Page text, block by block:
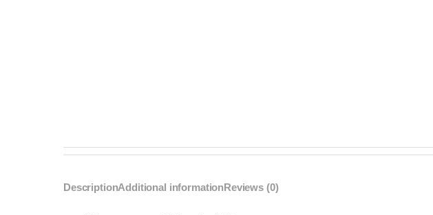
DescriptionAdditional informationReviews (0)